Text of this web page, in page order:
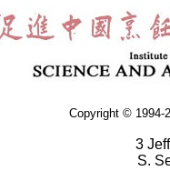
Copyright © 1994-
3
S.